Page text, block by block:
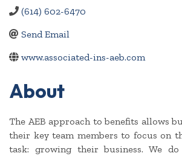
(614) 602-6470
Send Email
www.associated-ins-aeb.com
About
The AEB approach to benefits allows
their key team members to focus on
task: growing their business. We